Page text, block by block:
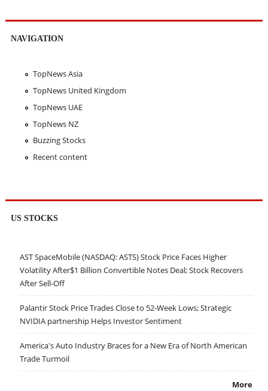
NAVIGATION
TopNews Asia
TopNews United Kingdom
TopNews UAE
TopNews NZ
Buzzing Stocks
Recent content
US STOCKS
AST SpaceMobile (NASDAQ: ASTS) Stock Price Faces Higher
Volatility After$1 Billion Convertible Notes Deal; Stock Recovers
After Sell-Off
Palantir Stock Price Trades Close to 52-Week Lows; Strategic
NVIDIA partnership Helps Investor Sentiment
America's Auto Industry Braces for a New Era of North American
Trade Turmoil
More